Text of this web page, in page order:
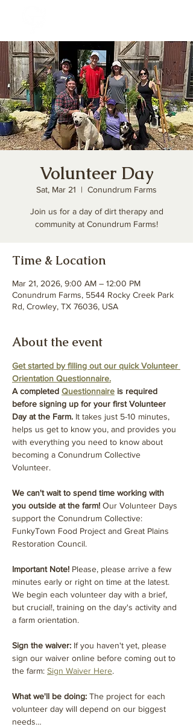
Volunteer Day
Sat, Mar 21
  |
Conundrum Farms
Join us for a day of dirt therapy and
community at Conundrum Farms!
Time & Location
Mar 21, 2026, 9:00 AM – 12:00 PM
Conundrum Farms, 5544 Rocky Creek Park
Rd, Crowley, TX 76036, USA
About the event
Get started by filling out our quick Volunteer
Orientation Questionnaire.
A completed Questionnaire is required
before signing up for your first Volunteer
Day at the Farm. It takes just 5-10 minutes,
helps us get to know you, and provides you
with everything you need to know about
becoming a Conundrum Collective
Volunteer.
We can't wait to spend time working with
you outside at the farm! Our Volunteer Days
support the Conundrum Collective:
FunkyTown Food Project and Great Plains
Restoration Council.
Important Note! Please, please arrive a few
minutes early or right on time at the latest.
We begin each volunteer day with a brief,
but crucial!, training on the day's activity and
a farm orientation.
Sign the waiver: If you haven't yet, please
sign our waiver online before coming out to
the farm: Sign Waiver Here.
What we'll be doing: The project for each
volunteer day will depend on our biggest
needs…